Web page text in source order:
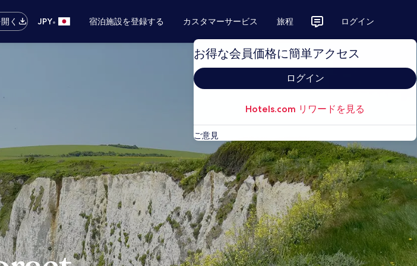
く JPY• 宿泊施設を登録する カスタマーサービス 旅程 ログイン
お得な会員価格に簡単アクセス
ログイン
Hotels.com リワードを見る
ご意見